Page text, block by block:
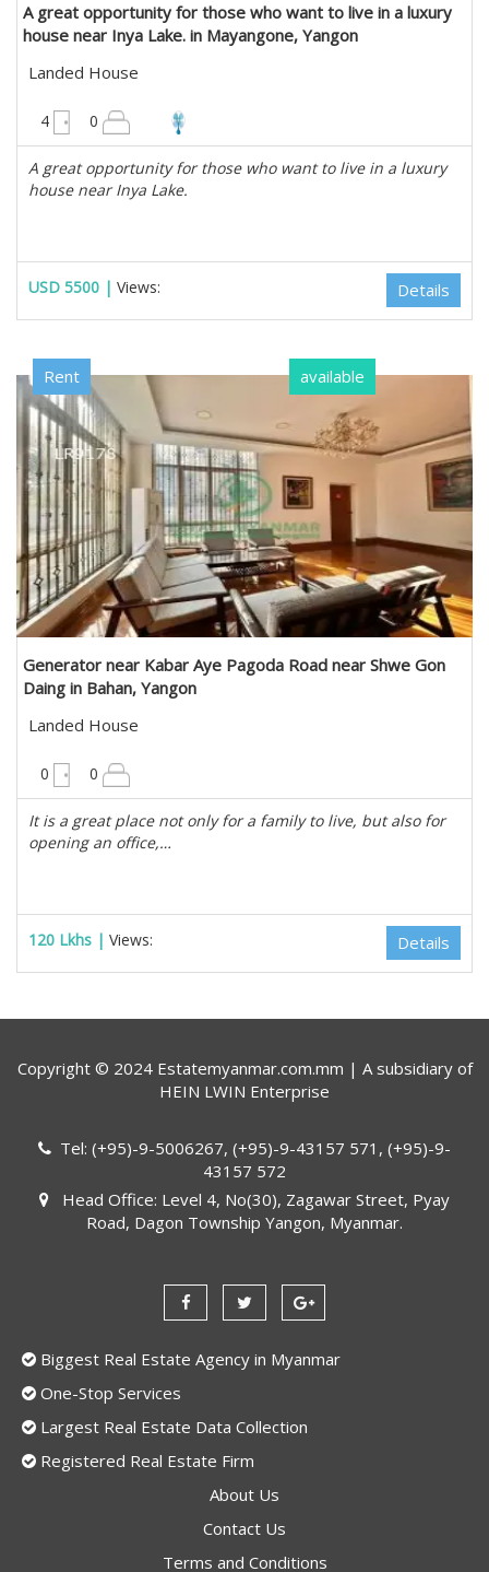
A great opportunity for those who want to live in a luxury
house near Inya Lake. in Mayangone, Yangon
Landed House
4 0
A great opportunity for those who want to live in a luxury
house near Inya Lake.
USD 5500 | Views: Details
Rent available
Generator near Kabar Aye Pagoda Road near Shwe Gon
Daing in Bahan, Yangon
Landed House
0 0
It is a great place not only for a family to live, but also for
opening an office,…
120 Lkhs | Views: Details
Copyright © 2024 Estatemyanmar.com.mm | A subsidiary of
HEIN LWIN Enterprise
Tel: (+95)-9-5006267, (+95)-9-43157 571, (+95)-9-
43157 572
Head Office: Level 4, No(30), Zagawar Street, Pyay
Road, Dagon Township Yangon, Myanmar.
Biggest Real Estate Agency in Myanmar
One-Stop Services
Largest Real Estate Data Collection
Registered Real Estate Firm
About Us
Contact Us
Terms and Conditions